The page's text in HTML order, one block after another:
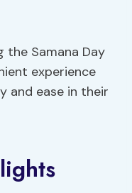
the Samana Day
experience
and ease in their